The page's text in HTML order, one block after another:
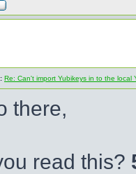
Re: Can't import Yubikeys in to the local
there,
read this?